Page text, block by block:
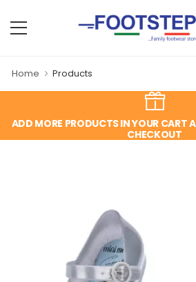
Home Products
ADD MORE PRODUCTS IN YOUR CART
CHECKOUT